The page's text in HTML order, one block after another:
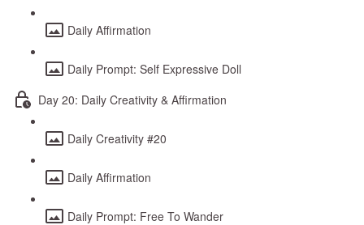
Daily Affirmation
Daily Prompt: Self Expressive Doll
Day 20: Daily Creativity & Affirmation
Daily Creativity #20
Daily Affirmation
Daily Prompt: Free To Wander